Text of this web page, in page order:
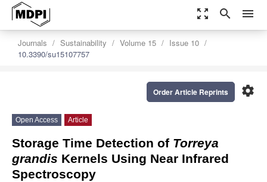
zoom_out_map search menu
Journals Sustainability Volume 15
Issue 10
10.3390/su15107757
settings
Order Article Reprints
Open Access Article
Storage Time Detection of Torreya
grandis Kernels Using Near Infrared
Spectroscopy